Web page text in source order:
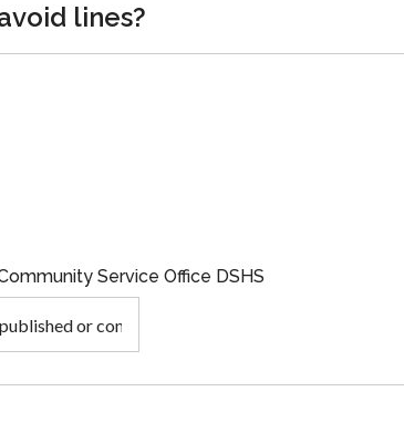
lines?
Service Office DSHS